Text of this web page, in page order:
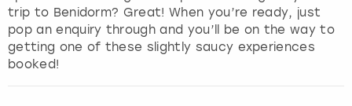
f
o
r
trip to Benidorm? Great! When you’re ready, just
pop an enquiry through and you’ll be on the way to
getting one of these slightly saucy experiences
booked!